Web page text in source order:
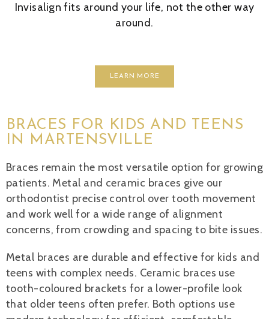
Invisalign fits around your life, not the other way
around.
LEARN MORE
BRACES FOR KIDS AND TEENS
IN MARTENSVILLE
Braces remain the most versatile option for growing
patients. Metal and ceramic braces give our
orthodontist precise control over tooth movement
and work well for a wide range of alignment
concerns, from crowding and spacing to bite issues.
Metal braces are durable and effective for kids and
teens with complex needs. Ceramic braces use
tooth-coloured brackets for a lower-profile look
that older teens often prefer. Both options use